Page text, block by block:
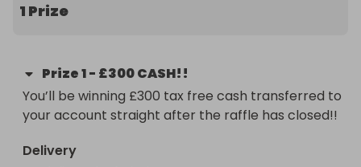
1 Prize
Prize1- £300 CASH!!
You’ll be winning £300 tax free cash transferred to
your account straight after the raffle has closed!!
Delivery